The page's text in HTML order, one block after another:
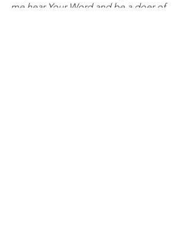
me hear Your Word and be a doer of